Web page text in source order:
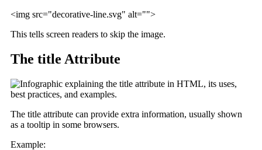
<img src="decorative-line.svg" alt="">
This tells screen readers to skip the image.
The title Attribute
The title attribute can provide extra information, usually shown
as a tooltip in some browsers.
Example: